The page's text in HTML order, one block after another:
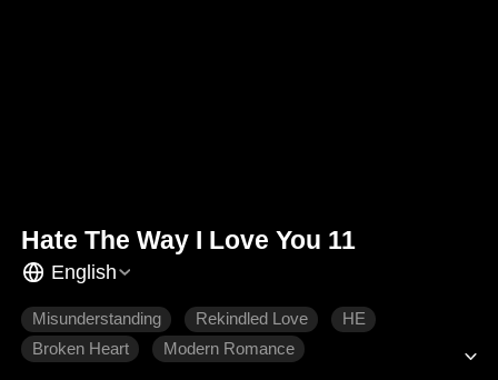
Hate The Way I Love You 11
English
Misunderstanding Rekindled Love
HE
Broken Heart
Modern Romance